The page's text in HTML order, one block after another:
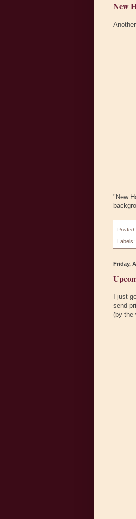
New
"New
Posted
Labels:
Friday,
I just
send
(by the